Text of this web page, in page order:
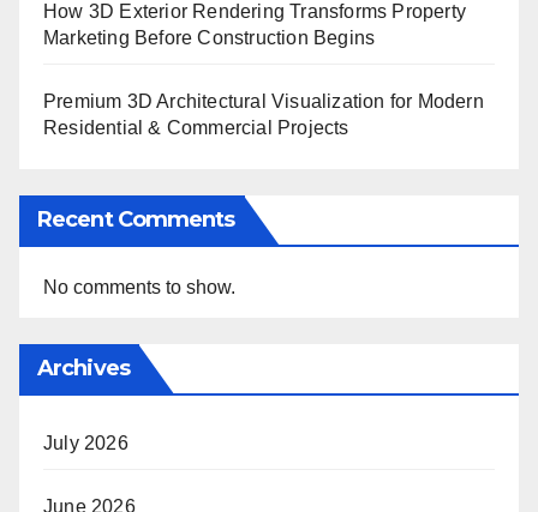
How 3D Exterior Rendering Transforms Property
Marketing Before Construction Begins
Premium 3D Architectural Visualization for Modern
Residential & Commercial Projects
Recent Comments
No comments to show.
Archives
July 2026
June 2026